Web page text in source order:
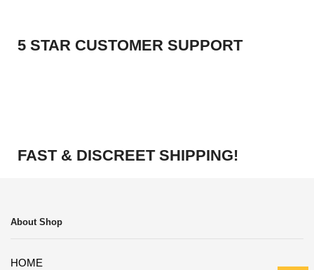
5 STAR CUSTOMER SUPPORT
FAST & DISCREET SHIPPING!
About Shop
HOME